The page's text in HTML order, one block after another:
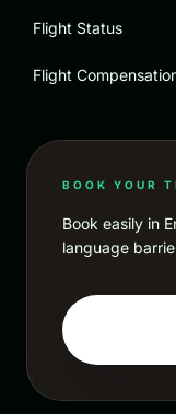
Flight Status
Flight
BOOK YOUR
Book easily in
language